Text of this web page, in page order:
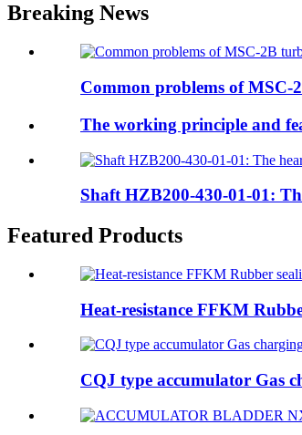
Breaking News
Common problems of
The working principle and
Shaft HZB200-430-01-01:
Featured Products
Heat-resistance FFKM
CQJ type accumulator Gas